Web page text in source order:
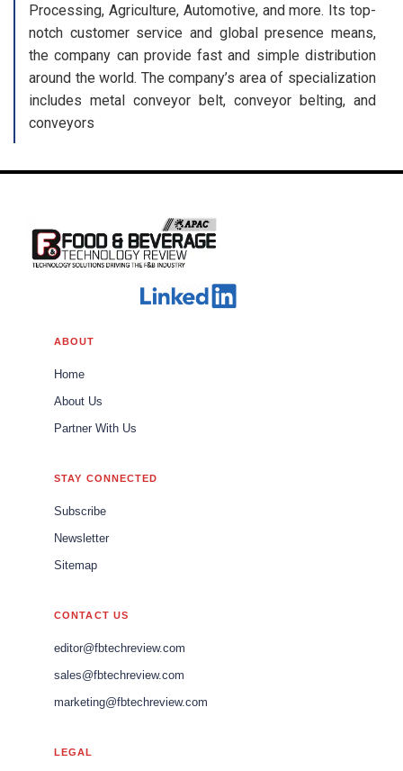
Processing, Agriculture, Automotive, and more. Its top-
notch customer service and global presence means,
the company can provide fast and simple distribution
around the world. The company’s area of specialization
includes metal conveyor belt, conveyor belting, and
conveyors
ABOUT
Home
About Us
Partner With Us
STAY CONNECTED
Subscribe
Newsletter
Sitemap
CONTACT US
editor@fbtechreview.com
sales@fbtechreview.com
marketing@fbtechreview.com
LEGAL